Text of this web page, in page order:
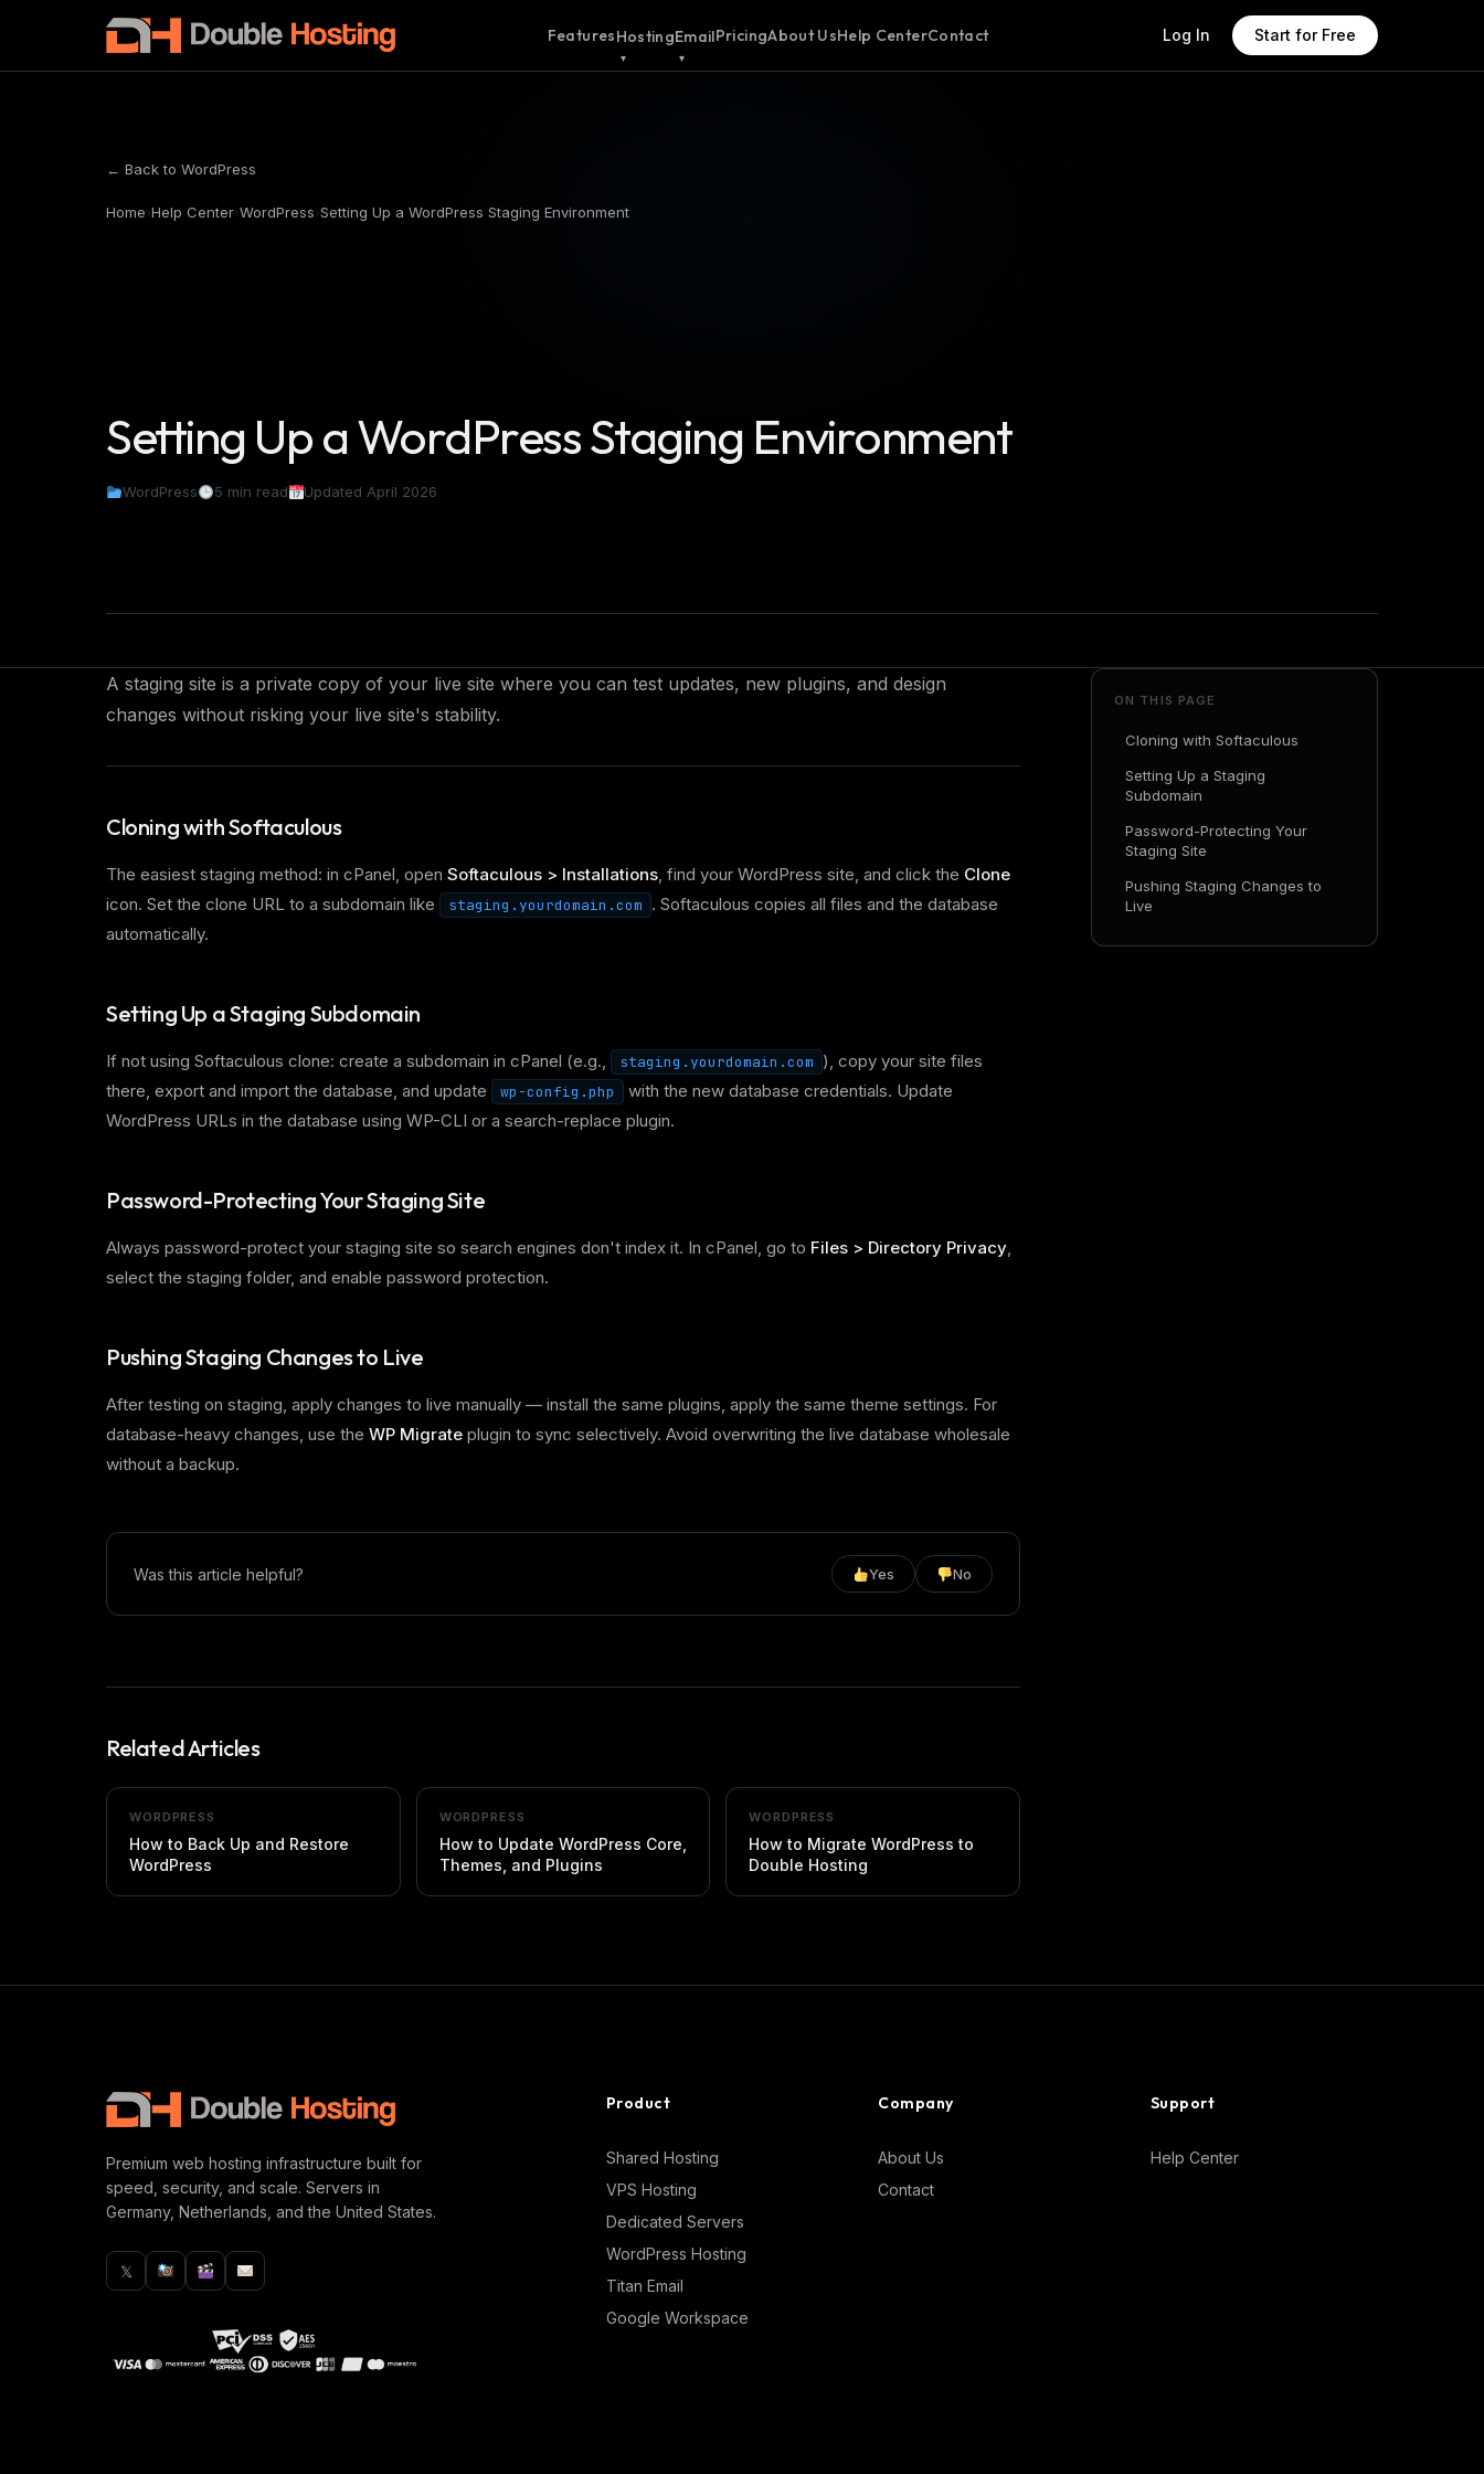
FeaturesHostingEmailPricingAbout UsHelp CenterContact Log In Start for Free
← Back to WordPress
Home›Help Center›WordPress›Setting Up a WordPress Staging Environment
Setting Up a WordPress Staging Environment
WordPress 5 min read Updated April 2026
A staging site is a private copy of your live site where you can test updates, new plugins, and design
changes without risking your live site's stability.
Cloning with Softaculous
The easiest staging method: in cPanel, open Softaculous > Installations, find your WordPress site, and click the Clone
icon. Set the clone URL to a subdomain like
staging.yourdomain.com . Softaculous copies all files and the database
automatically.
Setting Up a Staging Subdomain
If not using Softaculous clone: create a subdomain in cPanel (e.g., staging.yourdomain.com ), copy your site files
there, export and import the database, and update
wp-config.php
with the new database credentials. Update
WordPress URLs in the database using WP-CLI or a search-replace plugin.
Password-Protecting Your Staging Site
Always password-protect your staging site so search engines don't index it. In cPanel, go to Files > Directory Privacy,
select the staging folder, and enable password protection.
Pushing Staging Changes to Live
After testing on staging, apply changes to live manually — install the same plugins, apply the same theme settings. For
database-heavy changes, use the WP Migrate plugin to sync selectively. Avoid overwriting the live database wholesale
without a backup.
Was this article helpful? Yes No
Related Articles
WORDPRESS
How to Back Up and Restore
WordPress
WORDPRESS
How to Update WordPress Core,
Themes, and Plugins
WORDPRESS
How to Migrate WordPress to
Double Hosting
ON THIS PAGE
Cloning with Softaculous
Setting Up a Staging
Subdomain
Password-Protecting Your
Staging Site
Pushing Staging Changes to
Live
Premium web hosting infrastructure built for
speed, security, and scale. Servers in
Germany, Netherlands, and the United States.
𝕏
Product
Shared Hosting
VPS Hosting
Dedicated Servers
WordPress Hosting
Titan Email
Google Workspace
Company
About Us
Contact
Support
Help Center